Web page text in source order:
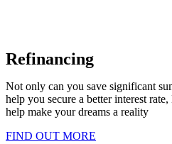
Refinancing
Not only can you save significant
help you secure a better interest
help make your dreams a reality
FIND OUT MORE